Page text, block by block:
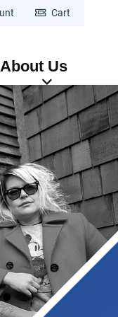
Cart
About Us